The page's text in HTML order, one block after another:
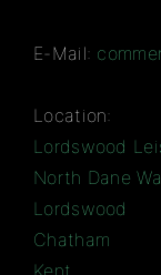
E-Mail:
Location:
Lordswood
North Dane
Lordswood
Chatham